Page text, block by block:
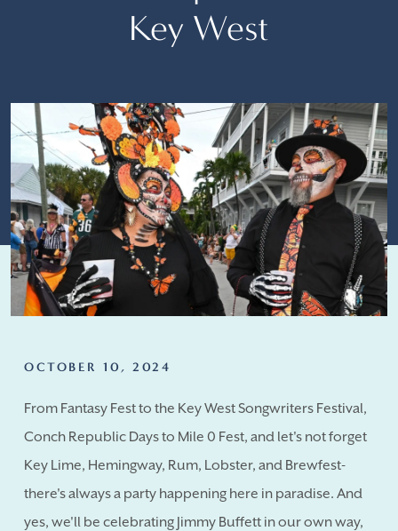
Key West
OCTOBER 10, 2024
From Fantasy Fest to the Key West Songwriters Festival,
Conch Republic Days to Mile 0 Fest, and let's not forget
Key Lime, Hemingway, Rum, Lobster, and Brewfest-
there's always a party happening here in paradise. And
yes, we'll be celebrating Jimmy Buffett in our own way,